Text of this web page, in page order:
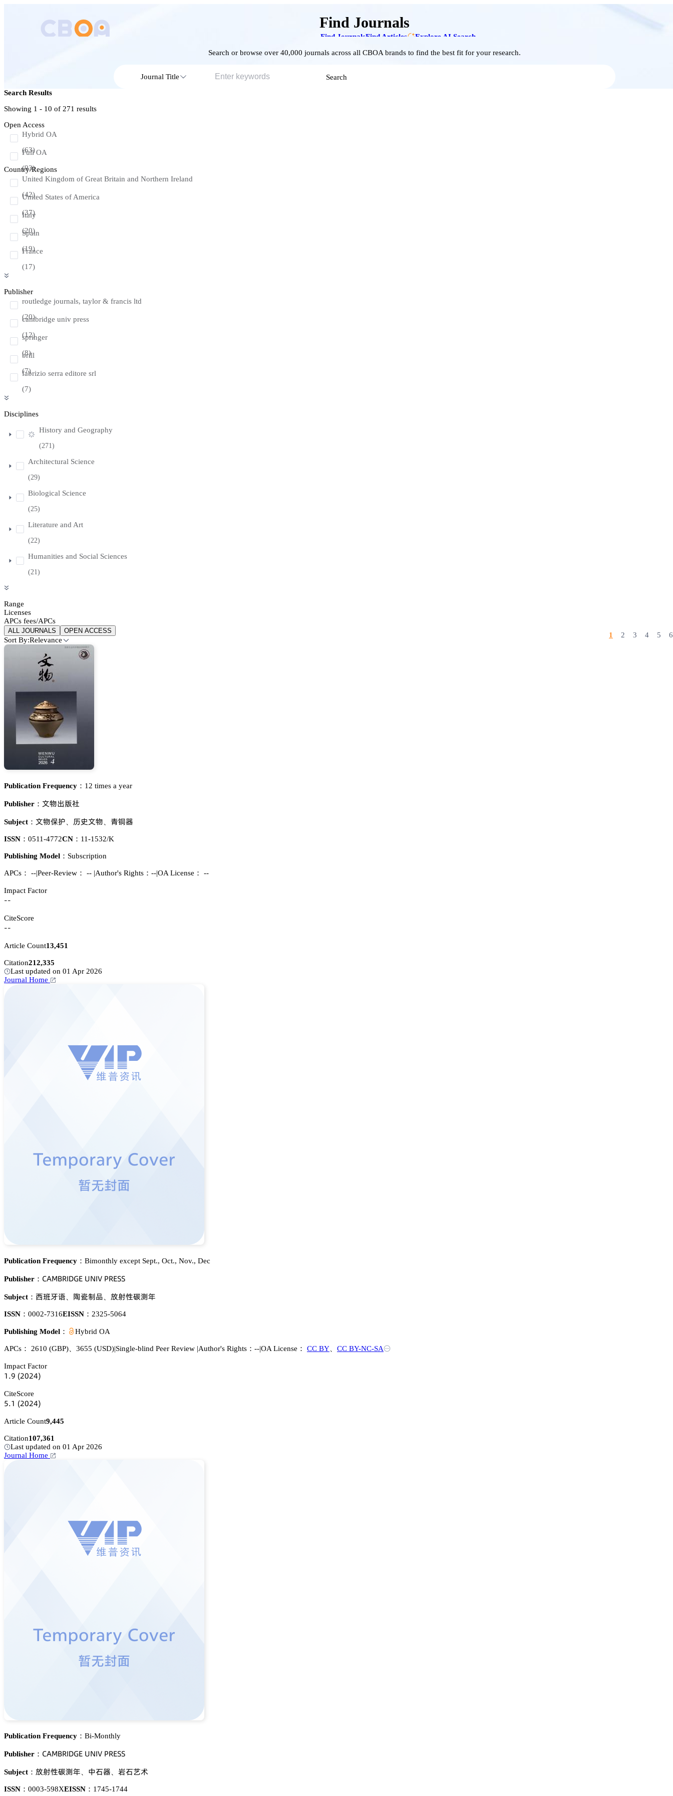
Find JournalsFind Articles Explore AI Search
Find Journals
Search or browse over 40,000 journals across all CBOA brands to find the best fit for your research.
Journal Title
Search
Search Results
Showing 1 - 10 of 271 results
Open Access
Hybrid OA
(63)
Full OA
(93)
Country/Regions
United Kingdom of Great Britain and Northern Ireland
(42)
United States of America
(37)
Italy
(20)
Spain
(19)
France
(17)
Publisher
routledge journals, taylor & francis ltd
(20)
cambridge univ press
(12)
springer
(8)
brill
(7)
fabrizio serra editore srl
(7)
Disciplines
History and Geography
(271)
Architectural Science
(29)
Biological Science
(25)
Literature and Art
(22)
Humanities and Social Sciences
(21)
Range
Licenses
APCs fees/APCs
ALL JOURNALS OPEN ACCESS
Sort By:Relevance
1 2 3 4 5 6
Publication Frequency： 12 times a year
Publisher： 鉮醑㟮瑯㪫
Subject： 鉮醑繼額 敎觿鉮醑 秥堟裱
ISSN： 0511-4772CN： 11-1532/K
Publishing Model： Subscription
APCs： --|Peer-Review： -- |Author's Rights：--|OA License： --
Impact Factor
--
CiteScore
--
Article Count13,451
Citation212,335
Last updated on 01 Apr 2026
Journal Home
Publication Frequency： Bimonthly except Sept., Oct., Nov., Dec
Publisher： 。嵻胦愨葤喊枀佥乊 侶沟喊妯 鵝葤乊偌偌
Subject： 隍飂猤婹 鑶莇嗭钠 羭違焬崜䦗懳
ISSN： 0002-7316EISSN： 2325-5064
Publishing Model： Hybrid OA
APCs： 2610 (GBP) 3655 (USD)|Single-blind Peer Review |Author's Rights：--|OA License： CC BY CC BY-NC-SA
Impact Factor
声.䟕 (缗蔡缗鋺)
CiteScore
逦.声 (缗蔡缗鋺)
Article Count9,445
Citation107,361
Last updated on 01 Apr 2026
Journal Home
Publication Frequency： Bi-Monthly
Publisher： 。嵻胦愨葤喊枀佥乊 侶沟喊妯 鵝葤乊偌偌
Subject： 羭違焬崜䦗懳、 瘼㈨裱、 毤㈨鹊红
ISSN： 0003-598XEISSN： 1745-1744